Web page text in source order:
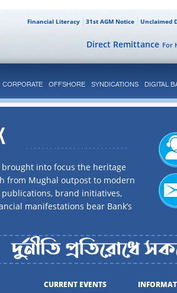
Unclaimed
31st AGM Notice
Financial Literacy
For
Direct Remittance
CORPORATE OFFSHORE SYNDICATIONS DIGITAL
into focus the heritage
from Mughal outpost to modern
brand initiatives,
manifestations bear Bank’s
CURRENT EVENTS